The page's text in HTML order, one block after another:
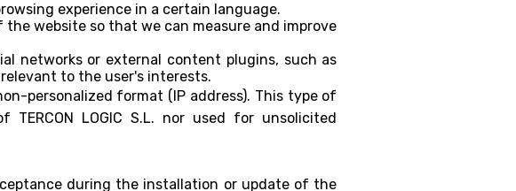
experience in a certain language.
website so that we can measure and improve
networks or external content plugins, such as
to the user's interests.
personalized format (IP address). This type of
LOGIC S.L. nor used for unsolicited
during the installation or update of the